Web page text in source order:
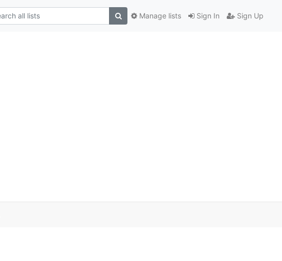
Sign In Sign Up
Manage lists